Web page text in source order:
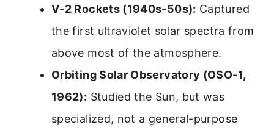
V-2 Rockets (1940s-50s): Captured
the first ultraviolet solar spectra from
above most of the atmosphere.
Orbiting Solar Observatory (OSO-1,
1962): Studied the Sun, but was
specialized, not a general-purpose